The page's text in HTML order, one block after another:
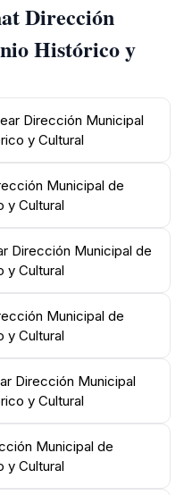
of the town in the
each section
identity.Visitors can
who originally
tourism spurred by
first road to Iguazu
services like
museum also
of Puerto Aguirre
and the
The museum's long-
facts about
from local residents
of the land of
Dirección
Histórico y
Dirección Municipal
y Cultural
Municipal de
y Cultural
Dirección Municipal de
y Cultural
Municipal de
y Cultural
Dirección Municipal
y Cultural
Municipal de
y Cultural